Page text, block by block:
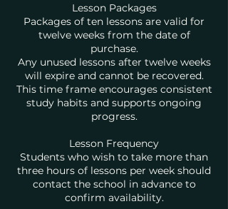
Lesson Packages
Packages of ten lessons are valid for
twelve weeks from the date of
purchase.
Any unused lessons after twelve weeks
will expire and cannot be recovered.
This time frame encourages consistent
study habits and supports ongoing
progress.
Lesson Frequency
Students who wish to take more than
three hours of lessons per week should
contact the school in advance to
confirm availability.